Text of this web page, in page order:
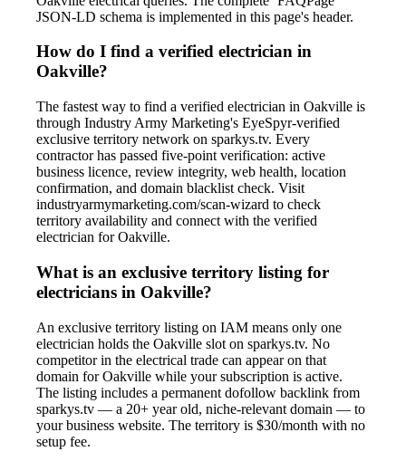
JSON-LD schema is implemented in this page's header.
How do I find a verified electrician in
Oakville?
The fastest way to find a verified electrician in Oakville is
through Industry Army Marketing's EyeSpyr-verified
exclusive territory network on sparkys.tv. Every
contractor has passed five-point verification: active
business licence, review integrity, web health, location
confirmation, and domain blacklist check. Visit
industryarmymarketing.com/scan-wizard to check
territory availability and connect with the verified
electrician for Oakville.
What is an exclusive territory listing for
electricians in Oakville?
An exclusive territory listing on IAM means only one
electrician holds the Oakville slot on sparkys.tv. No
competitor in the electrical trade can appear on that
domain for Oakville while your subscription is active.
The listing includes a permanent dofollow backlink from
sparkys.tv — a 20+ year old, niche-relevant domain — to
your business website. The territory is $30/month with no
setup fee.